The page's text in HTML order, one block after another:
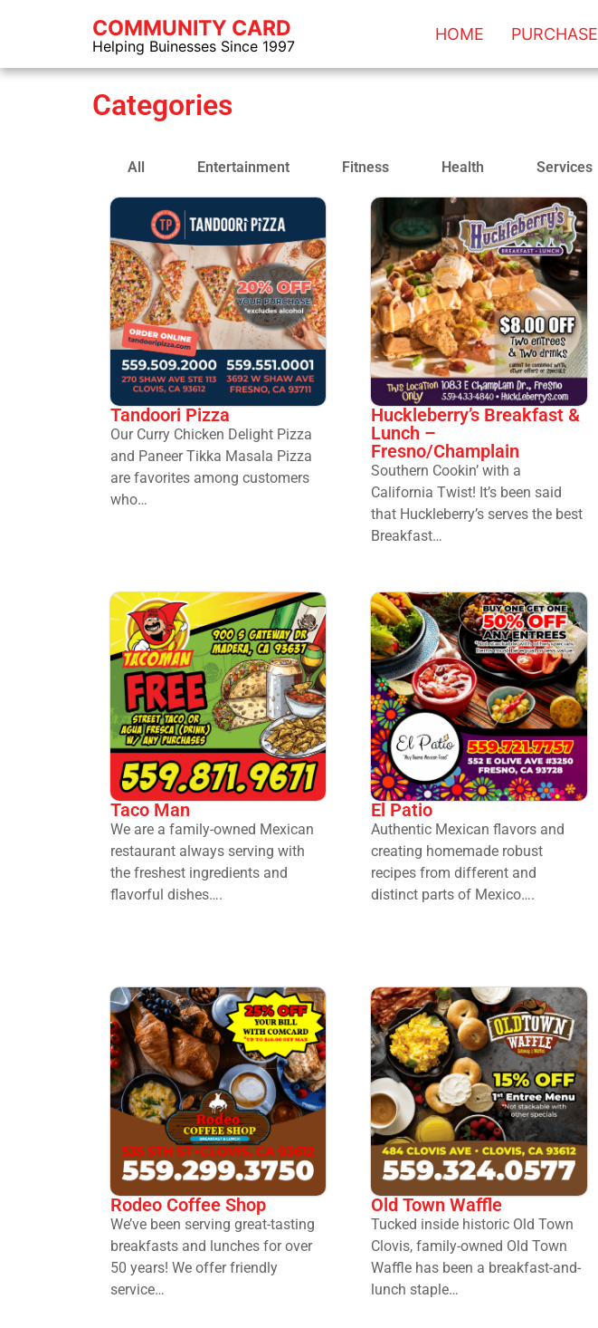
COMMUNITY CARD
Helping Buinesses Since 1997
HOME PURCHASE
Categories
All Entertainment Fitness Health Services
Tandoori Pizza
Our Curry Chicken Delight Pizza
and Paneer Tikka Masala Pizza
are favorites among customers
who…
Huckleberry’s Breakfast &
Lunch –
Fresno/Champlain
Southern Cookin’ with a
California Twist! It’s been said
that Huckleberry’s serves the best
Breakfast…
Taco Man
We are a family-owned Mexican
restaurant always serving with
the freshest ingredients and
flavorful dishes….
El Patio
Authentic Mexican flavors and
creating homemade robust
recipes from different and
distinct parts of Mexico….
Rodeo Coffee Shop
We’ve been serving great-tasting
breakfasts and lunches for over
50 years! We offer friendly
service…
Old Town Waffle
Tucked inside historic Old Town
Clovis, family-owned Old Town
Waffle has been a breakfast-and-
lunch staple…